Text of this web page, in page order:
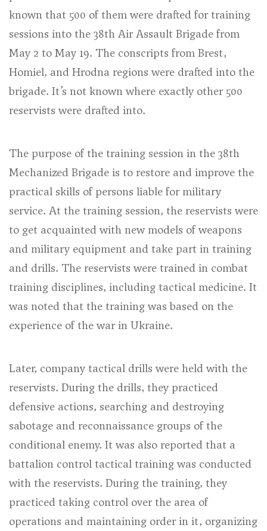
known that 500 of them were drafted for training
sessions into the 38th Air Assault Brigade from
May 2 to May 19. The conscripts from Brest,
Homiel, and Hrodna regions were drafted into the
brigade. It’s not known where exactly other 500
reservists were drafted into.
The purpose of the training session in the 38th
Mechanized Brigade is to restore and improve the
practical skills of persons liable for military
service. At the training session, the reservists were
to get acquainted with new models of weapons
and military equipment and take part in training
and drills. The reservists were trained in combat
training disciplines, including tactical medicine. It
was noted that the training was based on the
experience of the war in Ukraine.
Later, company tactical drills were held with the
reservists. During the drills, they practiced
defensive actions, searching and destroying
sabotage and reconnaissance groups of the
conditional enemy. It was also reported that a
battalion control tactical training was conducted
with the reservists. During the training, they
practiced taking control over the area of
operations and maintaining order in it, organizing